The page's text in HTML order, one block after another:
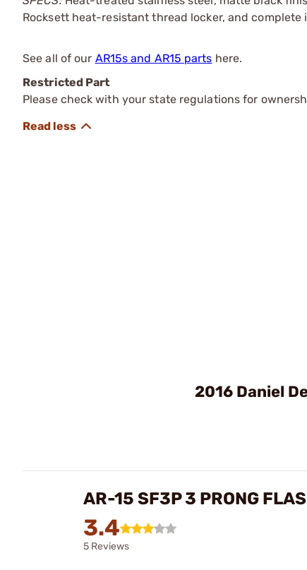
Rocksett heat-resistant thread locker, and
See all of our AR15s and AR15 parts here.
Restricted Part
Please check with your state regulations for
2016 Daniel
AR-15 SF3P 3 PRONG
3.4
5 Reviews